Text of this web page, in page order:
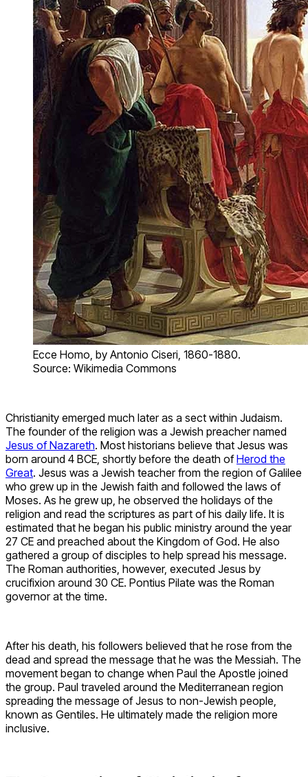
Ecce Homo, by Antonio Ciseri, 1860-1880.
Source: Wikimedia Commons
Christianity emerged much later as a sect within Judaism.
The founder of the religion was a Jewish preacher named
Jesus of Nazareth. Most historians believe that Jesus was
born around 4 BCE, shortly before the death ofHerod the
Great. Jesus was a Jewish teacher from the region of Galilee
who grew up in the Jewish faith and followed the laws of
Moses. As he grew up, he observed the holidays of the
religion and read the scriptures as part of his daily life. It is
estimated that he began his public ministry around the year
27 CE and preached about the Kingdom of God. He also
gathered a group of disciples to help spread his message.
The Roman authorities, however, executed Jesus by
crucifixion around 30 CE. Pontius Pilate was the Roman
governor at the time.
After his death, his followers believed that he rose from the
dead and spread the message that he was the Messiah. The
movement began to change when Paul the Apostle joined
the group. Paul traveled around the Mediterranean region
spreading the message of Jesus to non-Jewish people,
known as Gentiles. He ultimately made the religion more
inclusive.